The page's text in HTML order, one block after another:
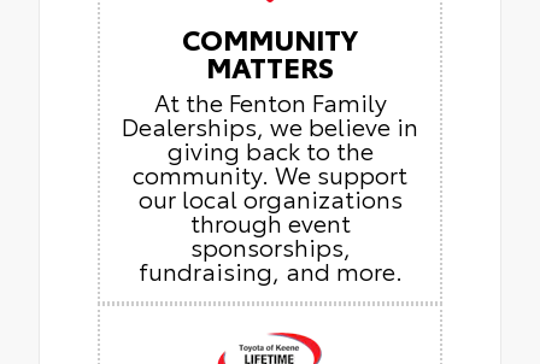
COMMUNITY
MATTERS
At the Fenton Family
Dealerships, we believe in
giving back to the
community. We support
our local organizations
through event
sponsorships,
fundraising, and more.